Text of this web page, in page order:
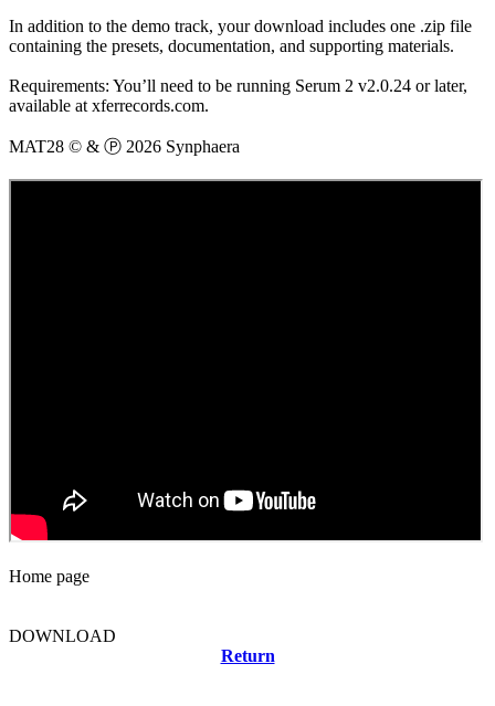
In addition to the demo track, your download includes one .zip file
containing the presets, documentation, and supporting materials.
Requirements: You’ll need to be running Serum 2 v2.0.24 or later,
available at xferrecords.com.
MAT28 © & Ⓟ 2026 Synphaera
Home page
DOWNLOAD
Return